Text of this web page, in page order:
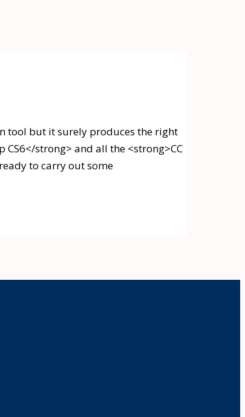
tool but it surely produces the right
strong> and all the <strong>CC
to carry out some